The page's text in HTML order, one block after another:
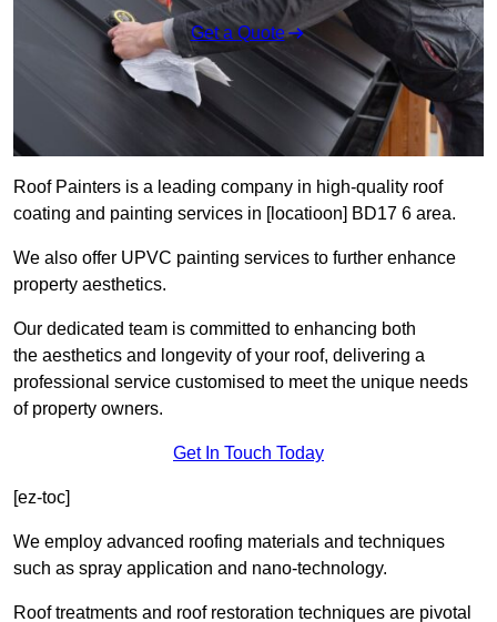
Get a Quote
Roof Painters is a leading company in high-quality roof
coating and painting services in [locatioon] BD17 6 area.
We also offer UPVC painting services to further enhance
property aesthetics.
Our dedicated team is committed to enhancing both
the aesthetics and longevity of your roof, delivering a
professional service customised to meet the unique needs
of property owners.
Get In Touch Today
[ez-toc]
We employ advanced roofing materials and techniques
such as spray application and nano-technology.
Roof treatments and roof restoration techniques are pivotal